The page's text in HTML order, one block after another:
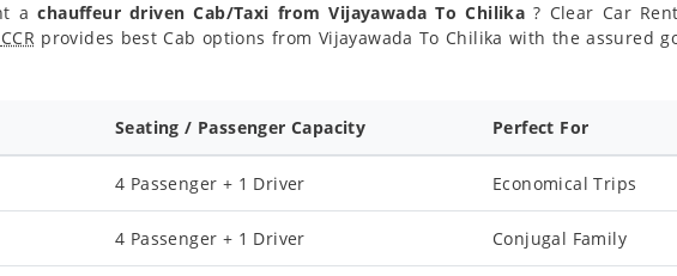
achauffeur driven Cab/Taxi from Vijayawada To Chilika ? Clear Car
CCRprovides best Cab options from Vijayawada To Chilika with the assured
Seating / Passenger Capacity Perfect For
4 Passenger + 1 Driver Economical Trips
4 Passenger + 1 Driver Conjugal Family